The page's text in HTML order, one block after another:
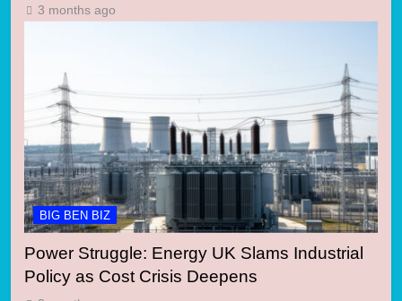
3 months ago
BIG BEN BIZ
Power Struggle: Energy UK Slams Industrial
Policy as Cost Crisis Deepens